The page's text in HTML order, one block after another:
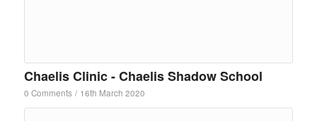
Chaelis Clinic - Chaelis Shadow School
0 Comments / 16th March 2020